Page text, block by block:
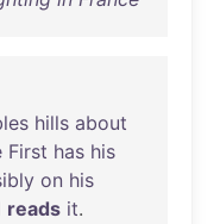
hills about
First has his
on his
reads it.